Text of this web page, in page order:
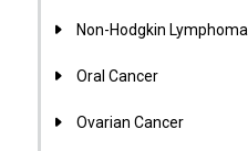
Non-Hodgkin Lymphoma
Oral Cancer
Ovarian Cancer